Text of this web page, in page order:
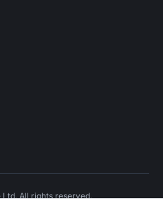
All rights reserved.